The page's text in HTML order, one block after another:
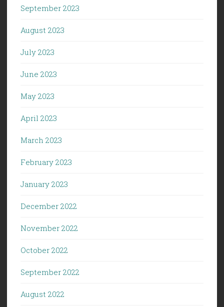
September 2023
August 2023
July 2023
June 2023
May 2023
April 2023
March 2023
February 2023
January 2023
December 2022
November 2022
October 2022
September 2022
August 2022